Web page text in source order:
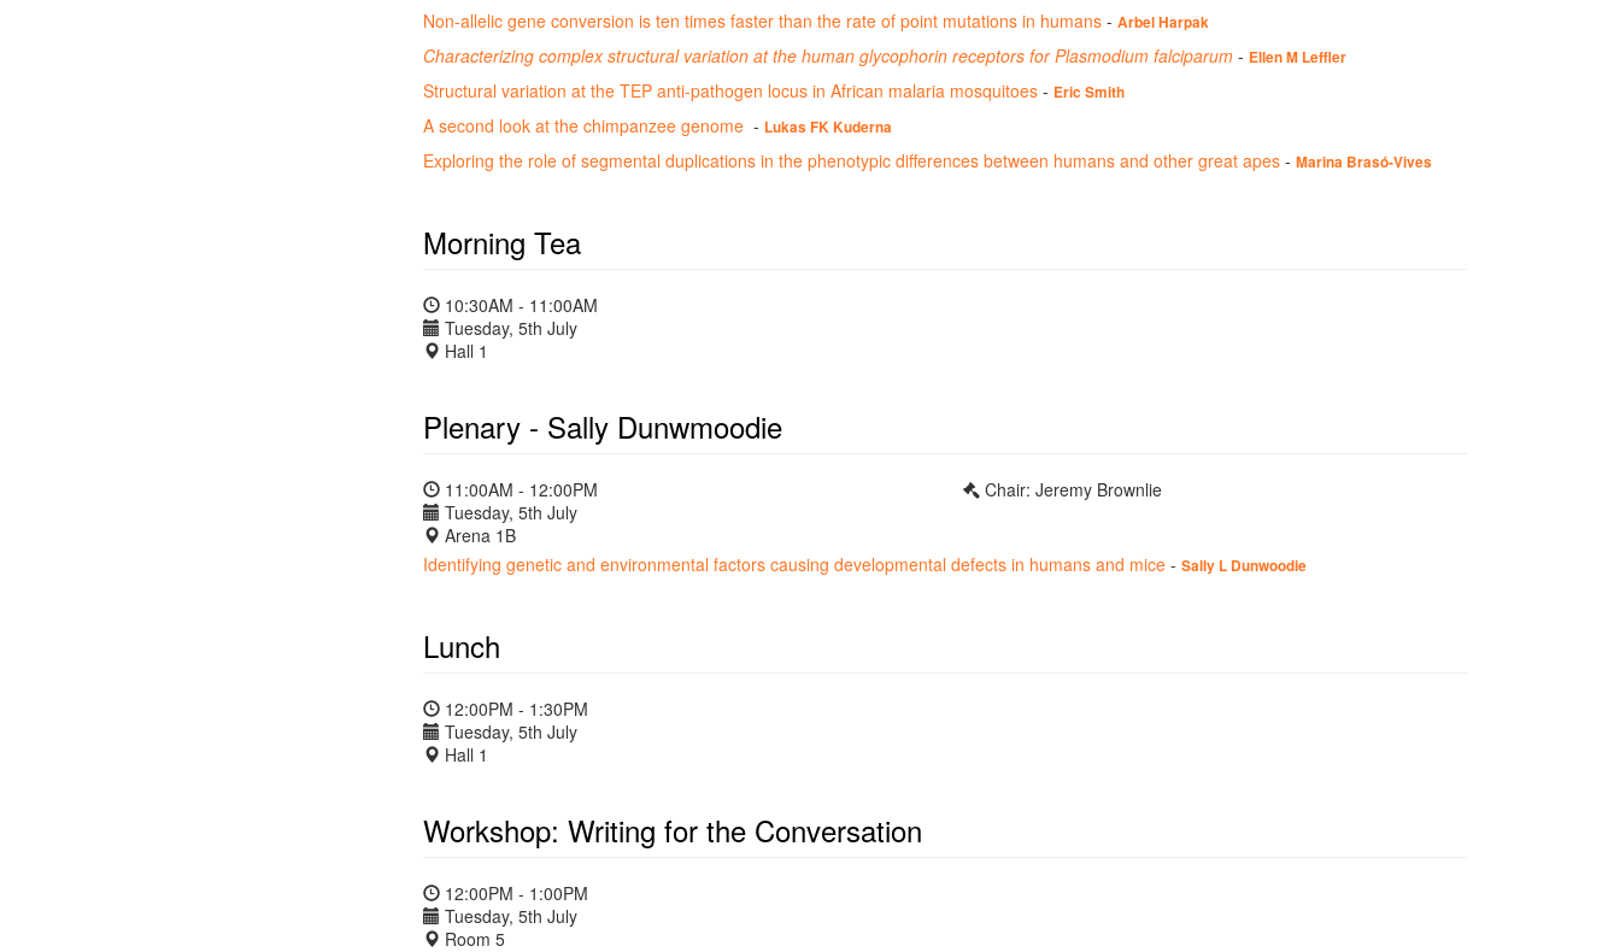
Non-allelic gene conversion is ten times faster than the rate of point mutations in humans - Arbel Harpak
Characterizing complex structural variation at the human glycophorin receptors for Plasmodium falciparum - Ellen M Leffler
Structural variation at the TEP anti-pathogen locus in African malaria mosquitoes - Eric Smith
A second look at the chimpanzee genome - Lukas FK Kuderna
Exploring the role of segmental duplications in the phenotypic differences between humans and other great apes - Marina Brasó-Vives
Morning Tea
10:30AM - 11:00AM
Tuesday, 5th July
Hall 1
Plenary - Sally Dunwmoodie
11:00AM - 12:00PM
Tuesday, 5th July
Arena 1B
Chair: Jeremy Brownlie
Identifying genetic and environmental factors causing developmental defects in humans and mice - Sally L Dunwoodie
Lunch
12:00PM - 1:30PM
Tuesday, 5th July
Hall 1
Workshop: Writing for the Conversation
12:00PM - 1:00PM
Tuesday, 5th July
Room 5